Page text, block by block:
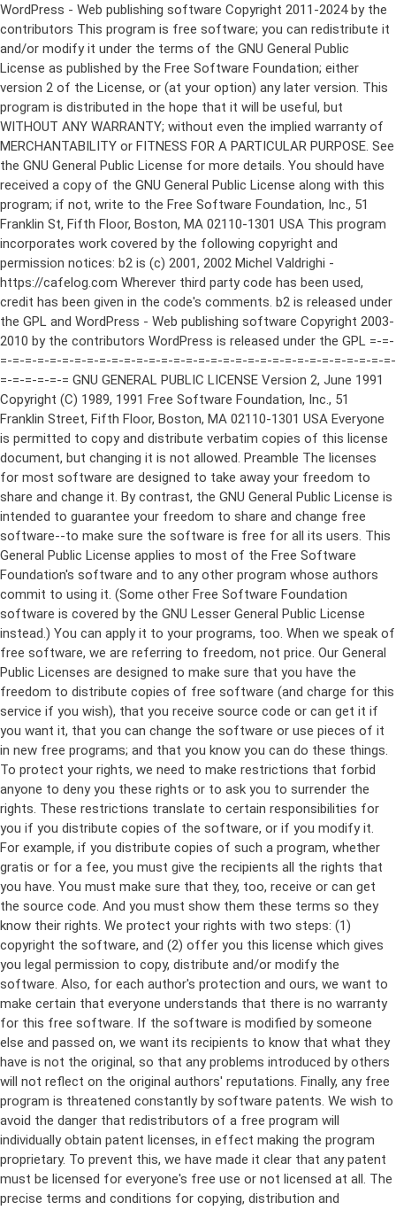
WordPress - Web publishing software Copyright 2011-2024 by the contributors This program is free software; you can redistribute it and/or modify it under the terms of the GNU General Public License as published by the Free Software Foundation; either version 2 of the License, or (at your option) any later version. This program is distributed in the hope that it will be useful, but WITHOUT ANY WARRANTY; without even the implied warranty of MERCHANTABILITY or FITNESS FOR A PARTICULAR PURPOSE. See the GNU General Public License for more details. You should have received a copy of the GNU General Public License along with this program; if not, write to the Free Software Foundation, Inc., 51 Franklin St, Fifth Floor, Boston, MA 02110-1301 USA This program incorporates work covered by the following copyright and permission notices: b2 is (c) 2001, 2002 Michel Valdrighi - https://cafelog.com Wherever third party code has been used, credit has been given in the code's comments. b2 is released under the GPL and WordPress - Web publishing software Copyright 2003-2010 by the contributors WordPress is released under the GPL =-=-=-=-=-=-=-=-=-=-=-=-=-=-=-=-=-=-=-=-=-=-=-=-=-=-=-=-=-=-=-=-=-=-=-=-=-=-=-= GNU GENERAL PUBLIC LICENSE Version 2, June 1991 Copyright (C) 1989, 1991 Free Software Foundation, Inc., 51 Franklin Street, Fifth Floor, Boston, MA 02110-1301 USA Everyone is permitted to copy and distribute verbatim copies of this license document, but changing it is not allowed. Preamble The licenses for most software are designed to take away your freedom to share and change it. By contrast, the GNU General Public License is intended to guarantee your freedom to share and change free software--to make sure the software is free for all its users. This General Public License applies to most of the Free Software Foundation's software and to any other program whose authors commit to using it. (Some other Free Software Foundation software is covered by the GNU Lesser General Public License instead.) You can apply it to your programs, too. When we speak of free software, we are referring to freedom, not price. Our General Public Licenses are designed to make sure that you have the freedom to distribute copies of free software (and charge for this service if you wish), that you receive source code or can get it if you want it, that you can change the software or use pieces of it in new free programs; and that you know you can do these things. To protect your rights, we need to make restrictions that forbid anyone to deny you these rights or to ask you to surrender the rights. These restrictions translate to certain responsibilities for you if you distribute copies of the software, or if you modify it. For example, if you distribute copies of such a program, whether gratis or for a fee, you must give the recipients all the rights that you have. You must make sure that they, too, receive or can get the source code. And you must show them these terms so they know their rights. We protect your rights with two steps: (1) copyright the software, and (2) offer you this license which gives you legal permission to copy, distribute and/or modify the software. Also, for each author's protection and ours, we want to make certain that everyone understands that there is no warranty for this free software. If the software is modified by someone else and passed on, we want its recipients to know that what they have is not the original, so that any problems introduced by others will not reflect on the original authors' reputations. Finally, any free program is threatened constantly by software patents. We wish to avoid the danger that redistributors of a free program will individually obtain patent licenses, in effect making the program proprietary. To prevent this, we have made it clear that any patent must be licensed for everyone's free use or not licensed at all. The precise terms and conditions for copying, distribution and modification follow. GNU GENERAL PUBLIC LICENSE TERMS AND CONDITIONS FOR COPYING, DISTRIBUTION AND MODIFICATION 0. This License applies to any program or other work which contains a notice placed by the copyright holder saying it may be distributed under the terms of this General Public License. The "Program", below, refers to any such program or work, and a "work based on the Program" means either the Program or any derivative work under copyright law: that is to say, a work containing the Program or a portion of it, either verbatim or with modifications and/or translated into another language. (Hereinafter, translation is included without limitation in the term "modification".) Each licensee is addressed as "you". Activities other than copying, distribution and modification are not covered by this License; they are outside its scope. The act of running the Program is not restricted, and the output from the Program is covered only if its contents constitute a work based on the Program (independent of having been made by running the Program). Whether that is true depends on what the Program does. 1. You may copy and distribute verbatim copies of the Program's source code as you receive it, in any medium, provided that you conspicuously and appropriately publish on each copy an appropriate copyright notice and disclaimer of warranty; keep intact all the notices that refer to this License and to the absence of any warranty; and give any other recipients of the Program a copy of this License along with the Program. You may charge a fee for the physical act of transferring a copy, and you may at your option offer warranty protection in exchange for a fee. 2. You may modify your copy or copies of the Program or any portion of it, thus forming a work based on the Program, and copy and distribute such modifications or work under the terms of Section 1 above, provided that you also meet all of these conditions: a) You must cause the modified files to carry prominent notices stating that you changed the files and the date of any change. b) You must cause any work that you distribute or publish, that in whole or in part contains or is derived from the Program or any part thereof, to be licensed as a whole at no charge to all third parties under the terms of this License. c) If the modified program normally reads commands interactively when run, you must cause it, when started running for such interactive use in the most ordinary way, to print or display an announcement including an appropriate copyright notice and a notice that there is no warranty (or else, saying that you provide a warranty) and that users may redistribute the program under these conditions, and telling the user how to view a copy of this License. (Exception: if the Program itself is interactive but does not normally print such an announcement, your work based on the Program is not required to print an announcement.) These requirements apply to the modified work as a whole. If identifiable sections of that work are not derived from the Program, and can be reasonably considered independent and separate works in themselves, then this License, and its terms, do not apply to those sections when you distribute them as separate works. But when you distribute the same sections as part of a whole which is a work based on the Program, the distribution of the whole must be on the terms of this License, whose permissions for other licensees extend to the entire whole, and thus to each and every part regardless of who wrote it. Thus, it is not the intent of this section to claim rights or contest your rights to work written entirely by you; rather, the intent is to exercise the right to control the distribution of derivative or collective works based on the Program. In addition, mere aggregation of another work not based on the Program with the Program (or with a work based on the Program) on a volume of a storage or distribution medium does not bring the other work under the scope of this License. 3. You may copy and distribute the Program (or a work based on it, under Section 2) in object code or executable form under the terms of Sections 1 and 2 above provided that you also do one of the following: a) Accompany it with the complete corresponding machine-readable source code, which must be distributed under the terms of Sections 1 and 2 above on a medium customarily used for software interchange; or, b) Accompany it with a written offer, valid for at least three years, to give any third party, for a charge no more than your cost of physically performing source distribution, a complete machine-readable copy of the corresponding source code, to be distributed under the terms of Sections 1 and 2 above on a medium customarily used for software interchange; or, c) Accompany it with the information you received as to the offer to distribute corresponding source code. (This alternative is allowed only for noncommercial distribution and only if you received the program in object code or executable form with such an offer, in accord with Subsection b above.) The source code for a work means the preferred form of the work for making modifications to it. For an executable work, complete source code means all the source code for all modules it contains, plus any associated interface definition files, plus the scripts used to control compilation and installation of the executable. However, as a special exception, the source code distributed need not include anything that is normally distributed (in either source or binary form) with the major components (compiler, kernel, and so on) of the operating system on which the executable runs, unless that component itself ac